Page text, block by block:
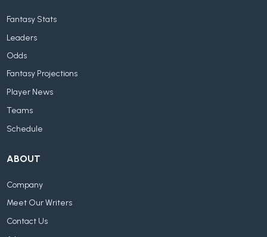
Fantasy Stats
Leaders
Odds
Fantasy Projections
Player News
Teams
Schedule
ABOUT
Company
Meet Our Writers
Contact Us